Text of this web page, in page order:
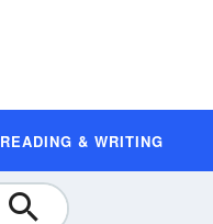
READING & WRITING